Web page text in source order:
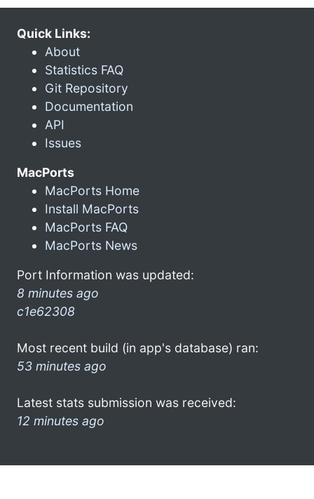
Quick Links:
About
Statistics FAQ
Git Repository
Documentation
API
Issues
MacPorts
MacPorts Home
Install MacPorts
MacPorts FAQ
MacPorts News
Port Information was updated:
8 minutes ago
c1e62308
Most recent build (in app's database) ran:
53 minutes ago
Latest stats submission was received:
12 minutes ago